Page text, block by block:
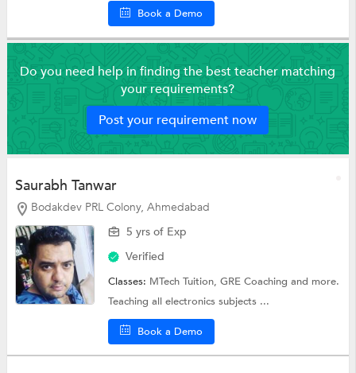
Book a Demo
Do you need help in finding the best teacher matching
your requirements?
Post your requirement now
Saurabh Tanwar
Bodakdev PRL Colony, Ahmedabad
5 yrs of Exp
Verified
Classes: MTech Tuition,GRE Coachingand more.
Teaching all electronics subjects ...
Book a Demo